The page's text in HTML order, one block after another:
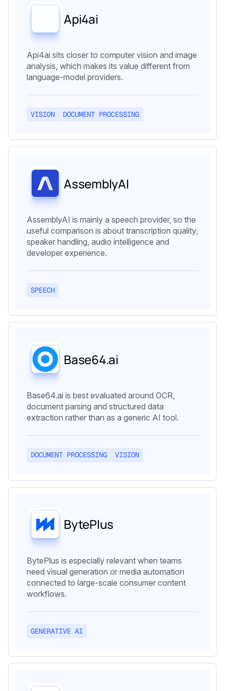
Api4ai
Api4ai sits closer to computer vision and image
analysis, which makes its value different from
language-model providers.
VISION DOCUMENT PROCESSING
AssemblyAI
AssemblyAI is mainly a speech provider, so the
useful comparison is about transcription quality,
speaker handling, audio intelligence and
developer experience.
SPEECH
Base64.ai
Base64.ai is best evaluated around OCR,
document parsing and structured data
extraction rather than as a generic AI tool.
DOCUMENT PROCESSING VISION
BytePlus
BytePlus is especially relevant when teams
need visual generation or media automation
connected to large-scale consumer content
workflows.
GENERATIVE AI